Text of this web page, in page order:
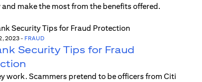
make the most from the benefits offered.
2023- FRAUD
Security Tips for Fraud
work. Scammers pretend to be officers from Citi